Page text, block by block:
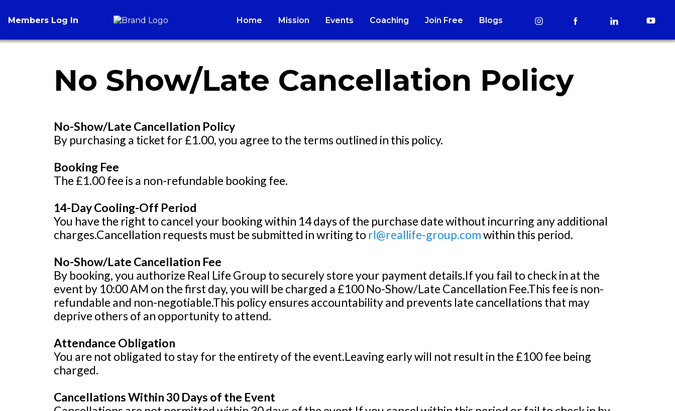
Members Log In Home Mission Events Coaching Join Free Blogs
No Show/Late Cancellation Policy
No-Show/Late Cancellation Policy
By purchasing a ticket for £1.00, you agree to the terms outlined in this policy.
Booking Fee
The £1.00 fee is a non-refundable booking fee.
14-Day Cooling-Off Period
You have the right to cancel your booking within 14 days of the purchase date without incurring any additional
charges.Cancellation requests must be submitted in writing to rl@reallife-group.comwithin this period.
No-Show/Late Cancellation Fee
By booking, you authorize Real Life Group to securely store your payment details.If you fail to check in at the
event by 10:00 AM on the first day, you will be charged a £100 No-Show/Late Cancellation Fee.This fee is non-
refundable and non-negotiable.This policy ensures accountability and prevents late cancellations that may
deprive others of an opportunity to attend.
Attendance Obligation
You are not obligated to stay for the entirety of the event.Leaving early will not result in the £100 fee being
charged.
Cancellations Within 30 Days of the Event